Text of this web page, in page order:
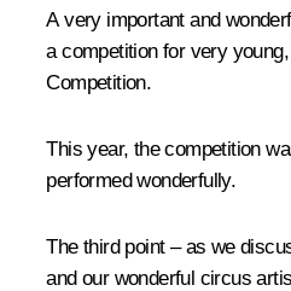
A very important and
a competition for very
Competition.
This year, the competition
performed wonderfully.
The third point – as we
and our wonderful circus